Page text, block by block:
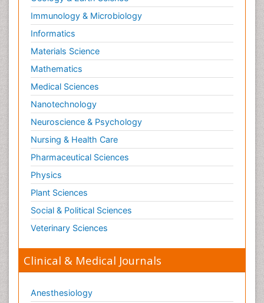
Immunology & Microbiology
Informatics
Materials Science
Mathematics
Medical Sciences
Nanotechnology
Neuroscience & Psychology
Nursing & Health Care
Pharmaceutical Sciences
Physics
Plant Sciences
Social & Political Sciences
Veterinary Sciences
Clinical & Medical Journals
Anesthesiology